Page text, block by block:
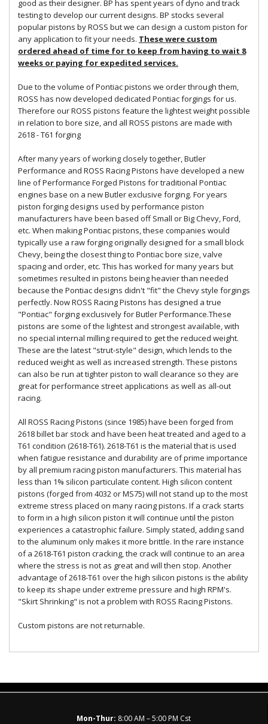
good as their designer. BP has spent years of dyno and track
testing to develop our current designs. BP stocks several
popular pistons by ROSS but we can design a custom piston for
any application to fit your needs. These were custom
ordered ahead of time for to keep from having to wait 8
weeks or paying for expedited services.
Due to the volume of Pontiac pistons we order through them,
ROSS has now developed dedicated Pontiac forgings for us.
Therefore our ROSS pistons feature the lightest weight possible
in relation to bore size, and all ROSS pistons are made with
2618 - T61 forging
After many years of working closely together, Butler
Performance and ROSS Racing Pistons have developed a new
line of Performance Forged Pistons for traditional Pontiac
engines base on a new Butler exclusive forging. For years
piston forging designs used by performance piston
manufacturers have been based off Small or Big Chevy, Ford,
etc. When making Pontiac pistons, these companies would
typically use a raw forging originally designed for a small block
Chevy, being the closest thing to Pontiac bore size, valve
spacing and order, etc. This has worked for many years but
sometimes resulted in pistons being heavier than needed
because the Pontiac designs didn't "fit" the Chevy style forgings
perfectly. Now ROSS Racing Pistons has designed a true
"Pontiac" forging exclusively for Butler Performance.These
pistons are some of the lightest and strongest available, with
no special internal milling required to get the reduced weight.
These are the latest "strut-style" design, which lends to the
reduced weight as well as increased strength. These pistons
can also be run at tighter piston to wall clearance so they are
great for performance street applications as well as all-out
racing.
All ROSS Racing Pistons (since 1985) have been forged from
2618 billet bar stock and have been heat treated and aged to a
T61 condition (2618-T61). 2618-T61 is the material that is used
when fatigue resistance and durability are of prime importance
by all premium racing piston manufacturers. This material has
less than 1% silicon particulate content. High silicon content
pistons (forged from 4032 or MS75) will not stand up to the most
extreme stress placed on many racing pistons. If a crack starts
to form in a high silicon piston it will continue until the piston
experiences a catastrophic failure. Simply stated, adding sand
to the aluminum only makes it more brittle. In the rare instance
of a 2618-T61 piston cracking, the crack will continue to an area
where the stress is not as great and will then stop. Another
advantage of 2618-T61 over the high silicon pistons is the ability
to keep its shape under extreme pressure and high RPM's.
"Skirt Shrinking" is not a problem with ROSS Racing Pistons.
Custom pistons are not returnable.
Mon-Thur: 8:00 AM – 5:00 PM Cst